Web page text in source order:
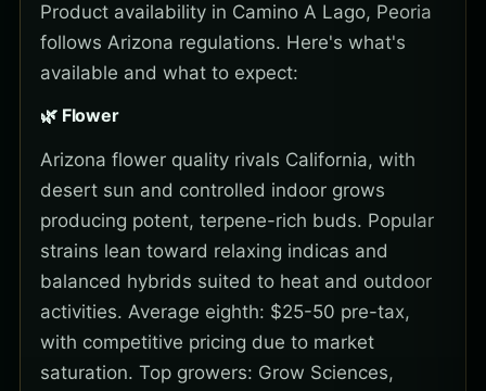
Product availability in Camino A Lago, Peoria
follows Arizona regulations. Here's what's
available and what to expect:
🌿 Flower
Arizona flower quality rivals California, with
desert sun and controlled indoor grows
producing potent, terpene-rich buds. Popular
strains lean toward relaxing indicas and
balanced hybrids suited to heat and outdoor
activities. Average eighth: $25-50 pre-tax,
with competitive pricing due to market
saturation. Top growers: Grow Sciences,